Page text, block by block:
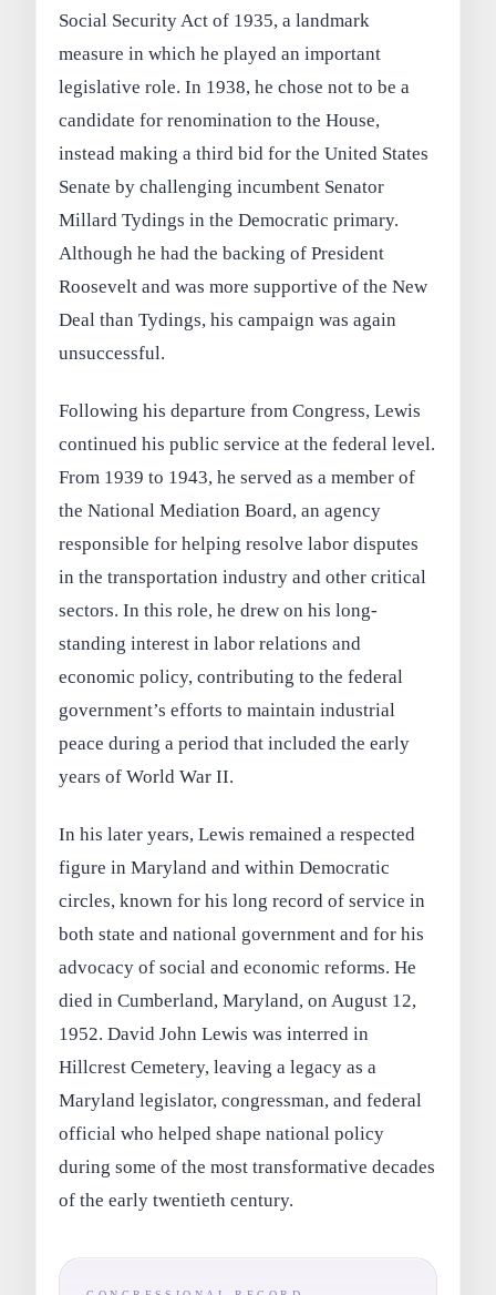
Social Security Act of 1935, a landmark
measure in which he played an important
legislative role. In 1938, he chose not to be a
candidate for renomination to the House,
instead making a third bid for the United States
Senate by challenging incumbent Senator
Millard Tydings in the Democratic primary.
Although he had the backing of President
Roosevelt and was more supportive of the New
Deal than Tydings, his campaign was again
unsuccessful.
Following his departure from Congress, Lewis
continued his public service at the federal level.
From 1939 to 1943, he served as a member of
the National Mediation Board, an agency
responsible for helping resolve labor disputes
in the transportation industry and other critical
sectors. In this role, he drew on his long-
standing interest in labor relations and
economic policy, contributing to the federal
government’s efforts to maintain industrial
peace during a period that included the early
years of World War II.
In his later years, Lewis remained a respected
figure in Maryland and within Democratic
circles, known for his long record of service in
both state and national government and for his
advocacy of social and economic reforms. He
died in Cumberland, Maryland, on August 12,
1952. David John Lewis was interred in
Hillcrest Cemetery, leaving a legacy as a
Maryland legislator, congressman, and federal
official who helped shape national policy
during some of the most transformative decades
of the early twentieth century.